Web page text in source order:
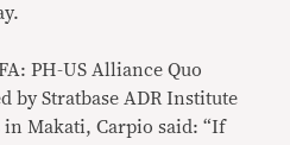
PH-US Alliance Quo
by Stratbase ADR Institute
in Makati, Carpio said: “If